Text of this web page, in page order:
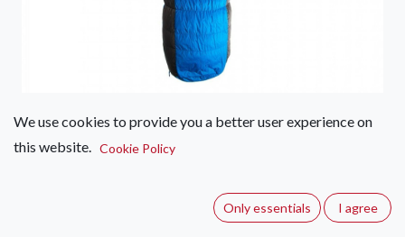
First Ascent Amplify Down 900
The Amplify Down 900 sleeping bag is the ideal versatile bag
for more extreme weather conditions. Designed for
We use cookies to provide you a better user experience on
this website. Cookie Policy
Only essentials I agree